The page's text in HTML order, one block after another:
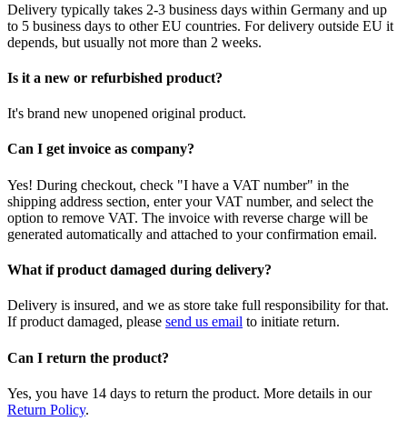
Delivery typically takes 2-3 business days within Germany and up
to 5 business days to other EU countries. For delivery outside EU it
depends, but usually not more than 2 weeks.
Is it a new or refurbished product?
It's brand new unopened original product.
Can I get invoice as company?
Yes! During checkout, check "I have a VAT number" in the
shipping address section, enter your VAT number, and select the
option to remove VAT. The invoice with reverse charge will be
generated automatically and attached to your confirmation email.
What if product damaged during delivery?
Delivery is insured, and we as store take full responsibility for that.
If product damaged, please send us email to initiate return.
Can I return the product?
Yes, you have 14 days to return the product. More details in our
Return Policy.